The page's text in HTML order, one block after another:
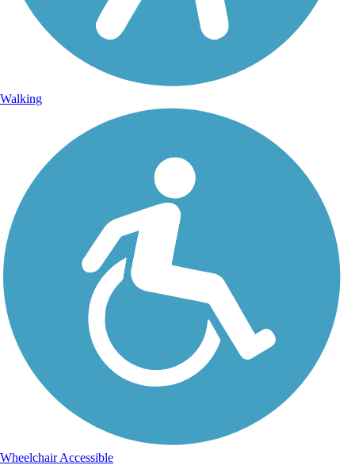
Walking
Wheelchair Accessible